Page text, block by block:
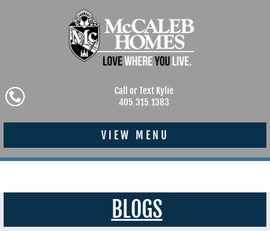
Call or Text Kylie
405.315.1383
VIEW MENU
BLOGS